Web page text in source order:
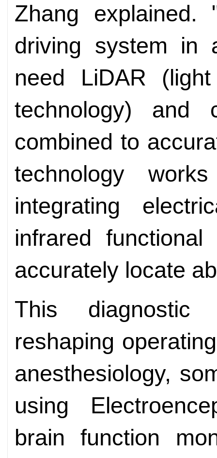
Zhang explained.
driving system in
need LiDAR
technology) and
combined to
technology
integrating
infrared
accurately locate
This
reshaping
anesthesiology,
using
brain function